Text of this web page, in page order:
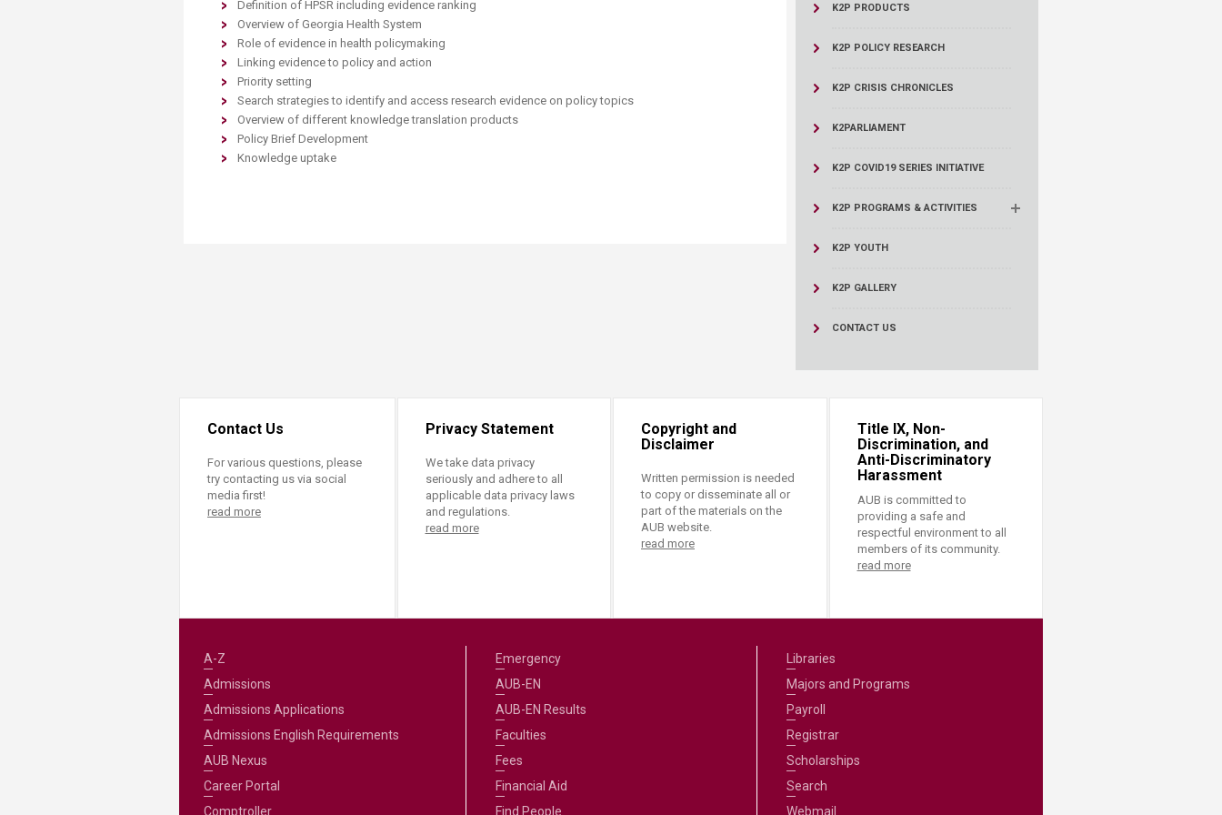
Transformative Education
(TrEd)
Definition of HPSR including evidence ranking
Overview of Georgia Health System
Role of evidence in health policymaking
Linking evidence to policy and action
Priority setting
Search strategies to identify and access research evidence on policy topics
Overview of different knowledge translation products
Policy Brief Development
Knowledge uptake ​​
K2P PRODUCTS
K2P POLICY RESEARCH
K2P CRISIS CHRONICLES
K2PARLIAMENT
K2P COVID19 SERIES INITIATIVE
K2P PROGRAMS & ACTIVITIES
K2P YOUTH
K2P GALLERY
CONTACT US
Contact Us
For various questions, please
try contacting us via social
media first!
read more
Privacy Statement
We take data privacy
seriously and adhere to all
applicable data privacy laws
and regulations.
read more
Copyright and
Disclaimer
Written permission is needed
to copy or disseminate all or
part of the materials on the
AUB website.
read more
Title IX, Non-
Discrimination, and
Anti-Discriminatory
Harassment
AUB is committed to
providing a safe and
respectful environment to all
members of its community.
read more
A-Z
Admissions
Admissions Applications
Admissions English Requirements
AUB Nexus
Career Portal
Comptroller
Emergency
AUB-EN
AUB-EN Results
Faculties
Fees
Financial Aid
Find People
Libraries
Majors and Programs
Payroll
Registrar
Scholarships
Search
Webmail